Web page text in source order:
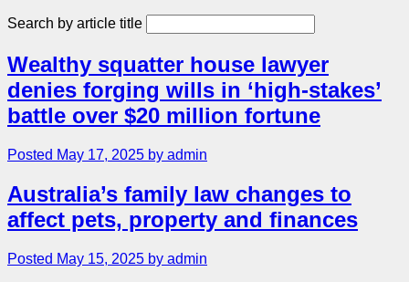
Search by article title
Wealthy squatter house lawyer
denies forging wills in ‘high-stakes’
battle over $20 million fortune
Posted May 17, 2025 by admin
Australia’s family law changes to
affect pets, property and finances
Posted May 15, 2025 by admin